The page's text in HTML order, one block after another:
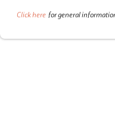
Click here for general